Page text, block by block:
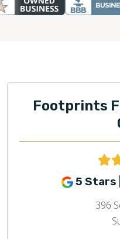
Footprints
5 Stars
396